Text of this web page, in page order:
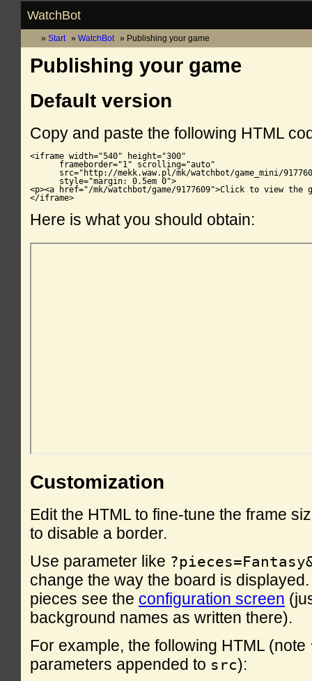
WatchBot
Start WatchBot Publishing your game
Publishing your game
Default version
Copy and paste the following HTML
<iframe width="540" height="300"
      frameborder="1" scrolling="auto"
src="http://mekk.waw.pl/mk/watchbot/game_mini/
      style="margin: 0.5em 0">
<p><a href="/mk/watchbot/game/9177609">Click to view the
</iframe>
Here is what you should obtain:
Customization
Edit the HTML to fine-tune the frame
to disable a border.
Use parameter like
change the way the board is
pieces see the configuration screen
background names as written there).
For example, the following HTML (note
parameters appended to src):